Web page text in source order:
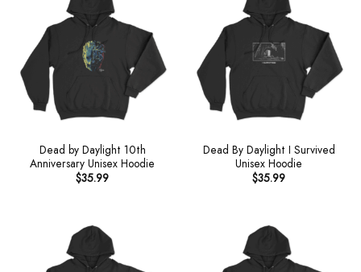
Dead by Daylight 10th
Anniversary Unisex Hoodie
$35.99
Dead By Daylight I Survived
Unisex Hoodie
$35.99